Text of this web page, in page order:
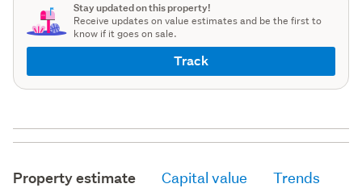
Stay updated on this property!
Receive updates on value estimates and be the first to
know if it goes on sale.
Track
Property estimate Capital value Trends